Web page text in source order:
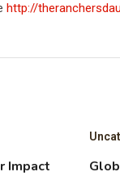
http://
Impact